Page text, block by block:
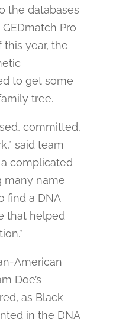
the databases
Pro
this year, the
to get some
tree.
committed,
said team
a complicated
many name
find a DNA
that helped
American
Doe’s
as Black
in the DNA